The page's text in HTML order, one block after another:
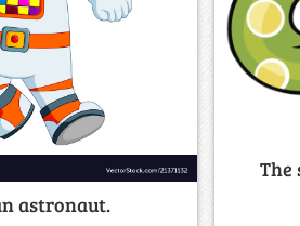
astronaut.
The